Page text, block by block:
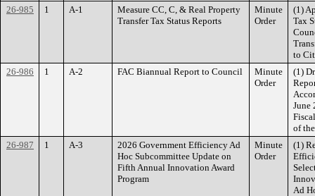
26-985
1 A-1
Measure CC, C, & Real Property
Transfer Tax Status Reports
Minute
Order
(1)
Tax
to
26-986
1 A-2 FAC Biannual Report to Council
Minute
Order
(1)
June
of
26-987
1 A-3
2026 Government Efficiency Ad
Hoc Subcommittee Update on
Fifth Annual Innovation Award
Program
Minute
Order
(1)
Ad